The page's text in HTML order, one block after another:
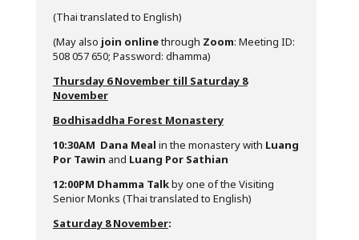
(Thai translated to English)
(May also join onlinethrough Zoom: Meeting ID:
508 057 650; Password: dhamma)
Thursday 6 November till Saturday 8
November
Bodhisaddha Forest Monastery
10:30AM Dana Meal in the monastery with Luang
Por Tawin and Luang Por Sathian
12:00PM Dhamma Talkby one of the Visiting
Senior Monks (Thai translated to English)
Saturday 8 November: